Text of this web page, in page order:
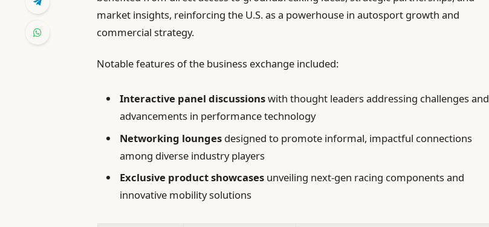
market insights, reinforcing the U.S. as a powerhouse in autosport growth and
commercial strategy.
Notable features of the business exchange included:
Interactive panel discussionswith thought leaders addressing challenges and
advancements in performance technology
Networking lounges designed to promote informal, impactful connections
among diverse industry players
Exclusive product showcases unveiling next-gen racing components and
innovative mobility solutions